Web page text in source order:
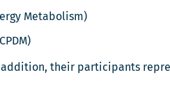
Metabolism)
their participants